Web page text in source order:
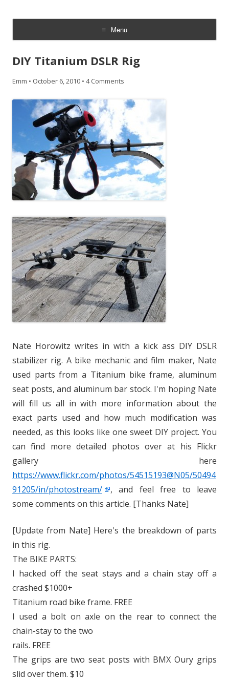
Menu
Skip
content
DIY Titanium DSLR Rig
Emm • October 6, 2010 • 4 Comments
Nate Horowitz writes in with a kick ass DIY DSLR
stabilizer rig. A bike mechanic and film maker, Nate
used parts from a Titanium bike frame, aluminum
seat posts, and aluminum bar stock. I'm hoping Nate
will fill us all in with more information about the
exact parts used and how much modification was
needed, as this looks like one sweet DIY project. You
can find more detailed photos over at his Flickr
gallery here
https://www.flickr.com/photos/54515193@N05/50494
91205/in/photostream/
, and feel free to leave
some comments on this article. [Thanks Nate]
[Update from Nate] Here's the breakdown of parts
in this rig.
The BIKE PARTS:
I hacked off the seat stays and a chain stay off a
crashed $1000+
Titanium road bike frame. FREE
I used a bolt on axle on the rear to connect the
chain-stay to the two
rails. FREE
The grips are two seat posts with BMX Oury grips
slid over them. $10